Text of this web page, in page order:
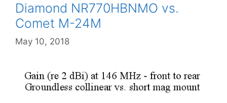
Diamond NR770HBNMO vs.
Comet M-24M
May 10, 2018